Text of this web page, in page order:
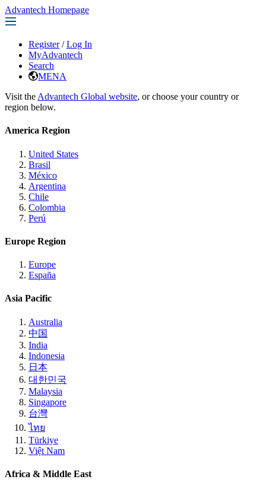
Advantech Homepage
Register / Log In
MyAdvantech
Search
MENA
Visit the Advantech Global website, or choose your country or
region below.
America Region
United States
Brasil
México
Argentina
Chile
Colombia
Perú
Europe Region
Europe
España
Asia Pacific
Australia
中国
India
Indonesia
日本
대한민국
Malaysia
Singapore
台灣
ไทย
Türkiye
Việt Nam
Africa & Middle East